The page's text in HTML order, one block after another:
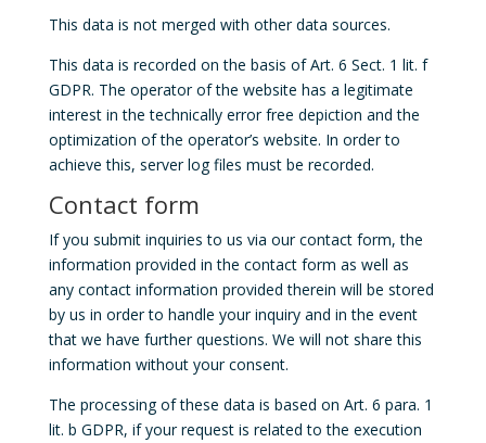
This data is not merged with other data sources.
This data is recorded on the basis of Art. 6 Sect. 1 lit. f
GDPR. The operator of the website has a legitimate
interest in the technically error free depiction and the
optimization of the operator’s website. In order to
achieve this, server log files must be recorded.
Contact form
If you submit inquiries to us via our contact form, the
information provided in the contact form as well as
any contact information provided therein will be stored
by us in order to handle your inquiry and in the event
that we have further questions. We will not share this
information without your consent.
The processing of these data is based on Art. 6 para. 1
lit. b GDPR, if your request is related to the execution